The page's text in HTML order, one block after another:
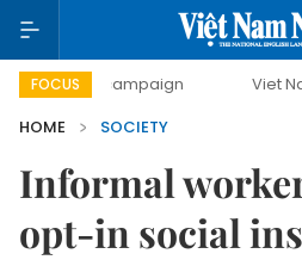
FOCUS
campaign Viet Nam New
HOME
SOCIETY
Informal
opt-in social